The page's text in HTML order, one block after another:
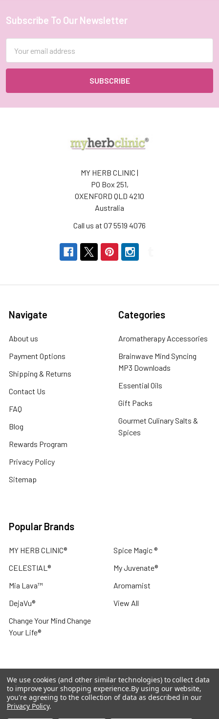
Footer
Subscribe To Our Newsletter
Address
MY HERB CLINIC |
PO Box 251,
OXENFORD QLD 4210
Australia
Call us at 07 5519 4076
Navigate
About us
Payment Options
Shipping & Returns
Contact Us
FAQ
Blog
Rewards Program
Privacy Policy
Sitemap
Categories
Aromatherapy Accessories
Brainwave Mind Syncing
MP3 Downloads
Essential Oils
Gift Packs
Gourmet Culinary Salts &
Spices
Popular Brands
MY HERB CLINIC®
CELESTIAL®
Mia Lava™
DejaVu®
Change Your Mind Change
Your Life®
Spice Magic ®
My Juvenate®
Aromamist
View All
©2026My Herb Clinic.Powered byBigCommerce. Theme
designed byPapathemes.
We use cookies (and other similar technologies) to collect data
to improve your shopping experience.By using our website,
you're agreeing to the collection of data as described in our
Privacy Policy.